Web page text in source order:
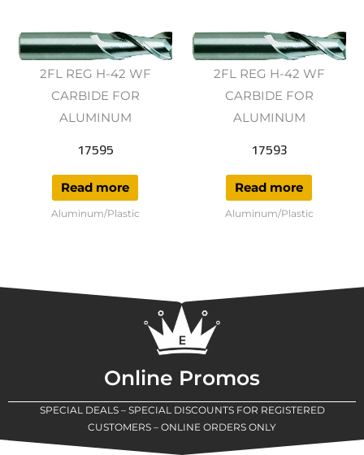
2FL REG H-42 WF
CARBIDE FOR
ALUMINUM
17595
Read more
Aluminum/Plastic
2FL REG H-42 WF
CARBIDE FOR
ALUMINUM
17593
Read more
Aluminum/Plastic
Online Promos
SPECIAL DEALS – SPECIAL DISCOUNTS FOR REGISTERED
CUSTOMERS – ONLINE ORDERS ONLY